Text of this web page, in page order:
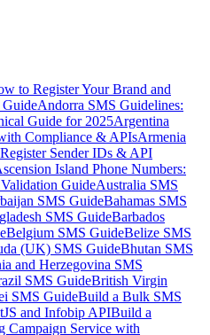
to Register Your Brand and
Andorra SMS Guidelines:
Guide for 2025Argentina
Compliance & APIsArmenia
Sender IDs & API
Island Phone Numbers:
GuideAustralia SMS
SMS GuideBahamas SMS
SMS GuideBarbados
Belgium SMS GuideBelize SMS
(UK) SMS GuideBhutan SMS
and Herzegovina SMS
SMS GuideBritish Virgin
SMS GuideBuild a Bulk SMS
and Infobip APIBuild a
Campaign Service with